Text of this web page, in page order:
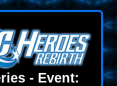
- Event: